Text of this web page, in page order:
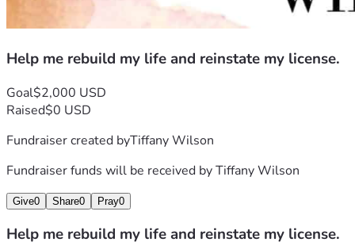
Help me rebuild my life and reinstate my license.
Goal$2,000 USD
Raised$0 USD
Fundraiser created byTiffany Wilson
Fundraiser funds will be received byTiffany Wilson
Give0 Share0 Pray0
Help me rebuild my life and reinstate my license.